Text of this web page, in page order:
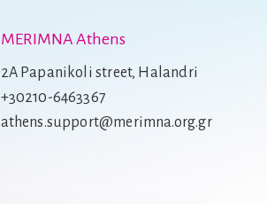
MERIMNA Athens
2A Papanikoli street, Halandri
+30210-6463367
athens.support@merimna.org.gr